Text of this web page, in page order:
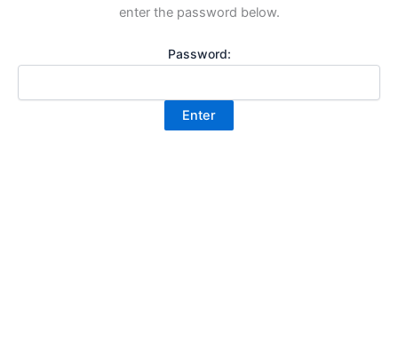
enter the password below.
Password: